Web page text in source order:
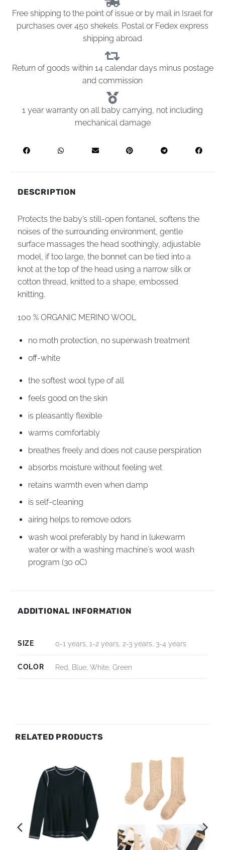
Free shipping to the point of issue or by mail in Israel for
purchases over 450 shekels. Postal or Fedex express
shipping abroad
Return of goods within 14 calendar days minus postage
and commission
1 year warranty on all baby carrying, not including
mechanical damage
DESCRIPTION
Рrotects the baby’s still-open fontanel, softens the
noises of the surrounding environment, gentle
surface massages the head soothingly, adjustable
model, if too large, the bonnet can be tied into a
knot at the top of the head using a narrow silk or
cotton thread, knitted to a shape, embossed
knitting.
100 % ORGANIC MERINO WOOL
no moth protection, no superwash treatment
off-white
the softest wool type of all
feels good on the skin
is pleasantly flexible
warms comfortably
breathes freely and does not cause perspiration
absorbs moisture without feeling wet
retains warmth even when damp
is self-cleaning
airing helps to remove odors
wash wool preferably by hand in lukewarm
water or with a washing machine´s wool wash
program (30 oC)
ADDITIONAL INFORMATION
SIZE 0-1 years, 1-2 years, 2-3 years, 3-4 years
COLOR Red, Blue, White, Green
RELATED PRODUCTS